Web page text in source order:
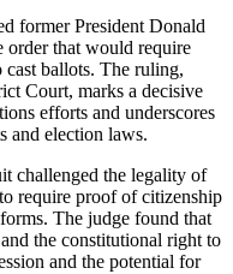
former President Donald
order that would require
ballots. The ruling,
Court, marks a decisive
efforts and underscores
and election laws.
challenged the legality of
require proof of citizenship
The judge found that
the constitutional right to
and the potential for